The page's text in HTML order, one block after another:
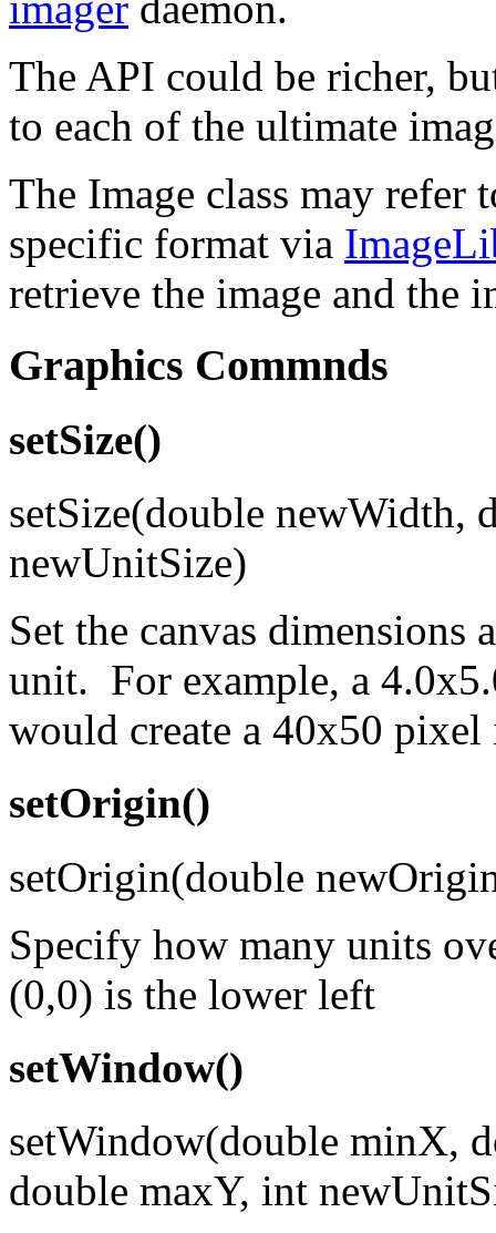
The API could be richer,
to each of the ultimate
The Image class may refer
specific format via
retrieve the image and the
Graphics Commnds
setSize()
setSize(double newWidth,
newUnitSize)
Set the canvas dimensions
unit. For example, a
would create a 40x50 pixel
setOrigin()
setOrigin(double
Specify how many units
(0,0) is the lower left
setWindow()
setWindow(double minX,
double maxY, int